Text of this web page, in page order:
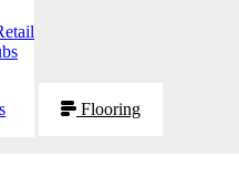
Flooring